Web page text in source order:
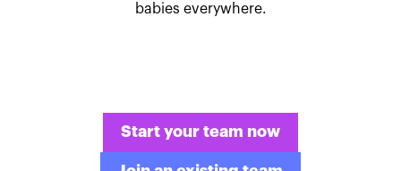
babies everywhere.
Start your team now